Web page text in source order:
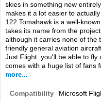
UTILITIES
SOUNDS
MISSIONS
TRAINING
SIMULATORS
skies in something new
makes it a lot easier to
122 Tomahawk is a well-
takes its name from the
although it carries none of the
friendly general aviation
Just Flight, you'll be able to
comes with a huge list of fans
more...
Compatibility
Microsoft